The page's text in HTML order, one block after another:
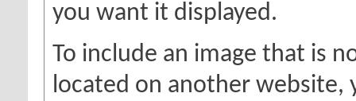
you want it displayed.
To include an image that is
located on another website,